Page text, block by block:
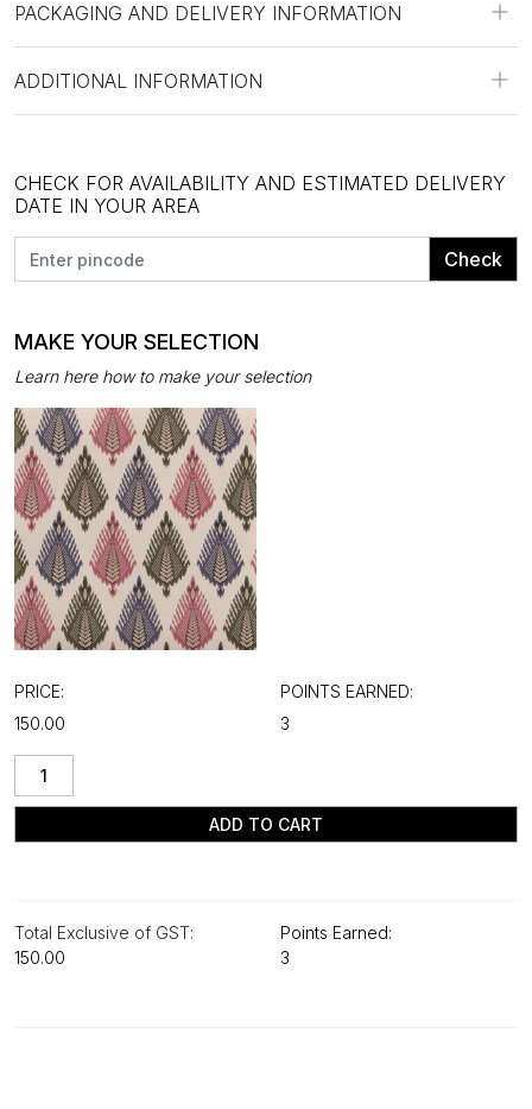
PACKAGING AND DELIVERY INFORMATION
ADDITIONAL INFORMATION
CHECK FOR AVAILABILITY AND ESTIMATED DELIVERY
DATE IN YOUR AREA
Check
MAKE YOUR SELECTION
Learn here how to make your selection
PRICE:
₹150.00
POINTS EARNED:
3
ADD TO CART
Total Exclusive of GST:
₹150.00
Points Earned:
3